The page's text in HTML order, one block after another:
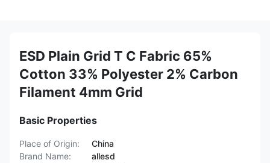
ESD Plain Grid T C Fabric 65%
Cotton 33% Polyester 2% Carbon
Filament 4mm Grid
Basic Properties
Place of Origin:
China
Brand Name:
allesd